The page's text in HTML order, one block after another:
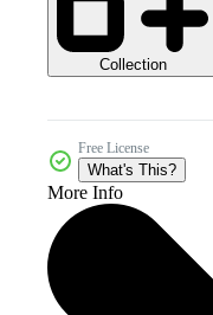
Collection
Free License
What's This?
More Info